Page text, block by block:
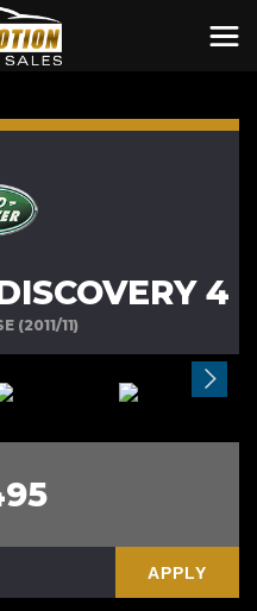
4
(2011/11)
APPLY